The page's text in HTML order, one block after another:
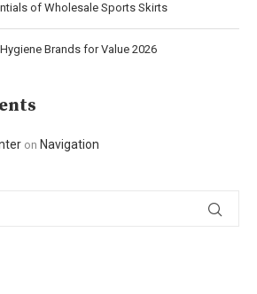
of Wholesale Sports Skirts
Brands for Value 2026
on Navigation